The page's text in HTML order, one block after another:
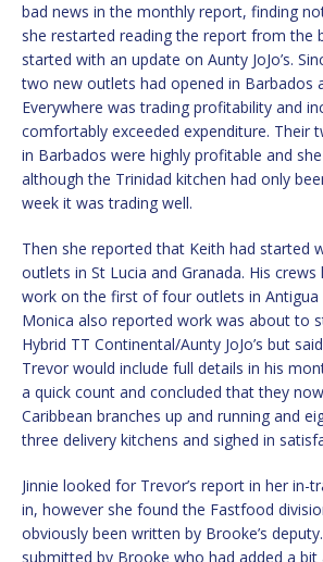
bad news in the monthly report, finding
she restarted reading the report from the
started with an update on Aunty JoJo’s.
two new outlets had opened in Barbados
Everywhere was trading profitability and
comfortably exceeded expenditure. Their
in Barbados were highly profitable and
although the Trinidad kitchen had only
week it was trading well.
Then she reported that Keith had started
outlets in St Lucia and Granada. His
work on the first of four outlets in Antigua
Monica also reported work was about to
Hybrid TT Continental/Aunty JoJo’s but
Trevor would include full details in his
a quick count and concluded that they
Caribbean branches up and running and
three delivery kitchens and sighed in
Jinnie looked for Trevor’s report in her in-
in, however she found the Fastfood
obviously been written by Brooke’s
submitted by Brooke who had added a